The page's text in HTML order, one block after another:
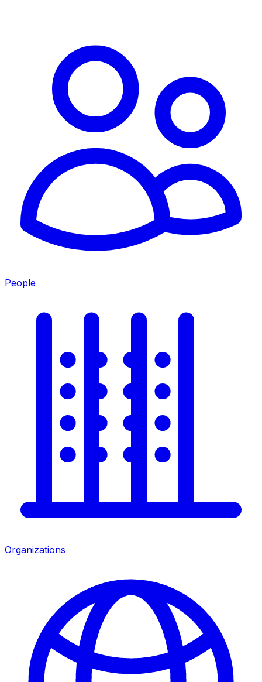
People
Organizations